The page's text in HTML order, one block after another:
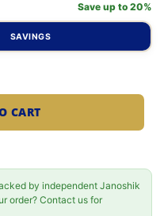
Save up to 20%
SAVINGS
CART
by independent Janoshik
order? Contact us for